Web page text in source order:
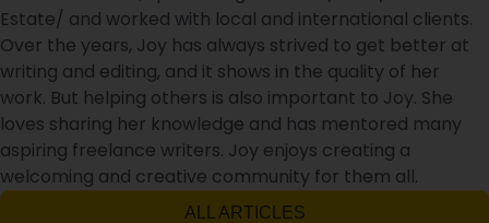
Estate/ and worked with local and international clients.
Over the years, Joy has always strived to get better at
writing and editing, and it shows in the quality of her
work. But helping others is also important to Joy. She
loves sharing her knowledge and has mentored many
aspiring freelance writers. Joy enjoys creating a
welcoming and creative community for them all.
ALL ARTICLES